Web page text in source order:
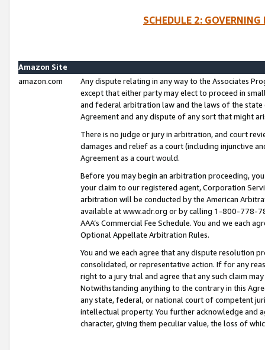
SCHEDULE 2:
Amazon Site
amazon.com
Any dispute relating in any way to the Associates
except that either party may elect to proceed in
and federal arbitration law and the laws of the
Agreement and any dispute of any sort that might
There is no judge or jury in arbitration, and court
damages and relief as a court (including injunctive
Agreement as a court would.
Before you may begin an arbitration proceeding,
your claim to our registered agent, Corporation
arbitration will be conducted by the American
available at www.adr.org or by calling 1-800-778-
AAA’s Commercial Fee Schedule. You and we each
Optional Appellate Arbitration Rules.
You and we each agree that any dispute resolution
consolidated, or representative action. If for any
right to a jury trial and agree that any such claim
Notwithstanding anything to the contrary in this
any state, federal, or national court of competent
intellectual property. You further acknowledge and
character, giving them peculiar value, the loss of